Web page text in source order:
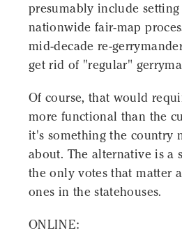
presumably include
nationwide fair-map
mid-decade re-
get rid of "regular"
Of course, that would
more functional than the
it's something the country
about. The alternative is a
the only votes that matter
ones in the statehouses.
ONLINE: